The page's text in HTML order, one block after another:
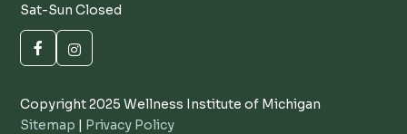
Copyright 2025 Wellness Institute of Michigan
Sitemap | Privacy Policy
Sat-Sun Closed